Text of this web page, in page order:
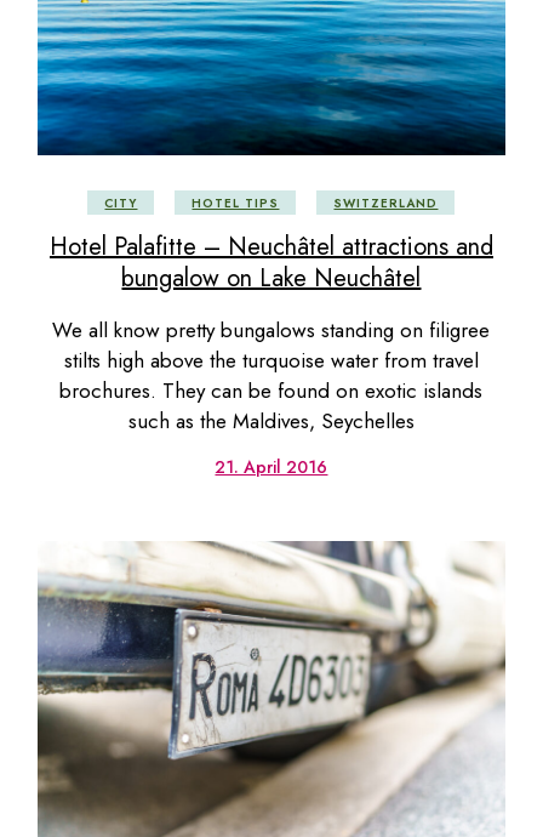
CITY HOTEL TIPS SWITZERLAND
Hotel Palafitte – Neuchâtel attractions and
bungalow on Lake Neuchâtel
We all know pretty bungalows standing on filigree
stilts high above the turquoise water from travel
brochures. They can be found on exotic islands
such as the Maldives, Seychelles
21. April 2016